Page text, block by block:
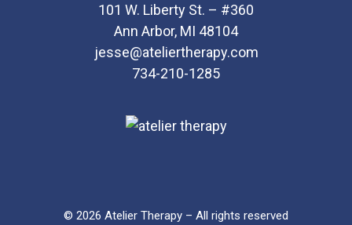
101 W. Liberty St. – #360
Ann Arbor, MI 48104
jesse@ateliertherapy.com
734-210-1285
© 2026 Atelier Therapy – All rights reserved